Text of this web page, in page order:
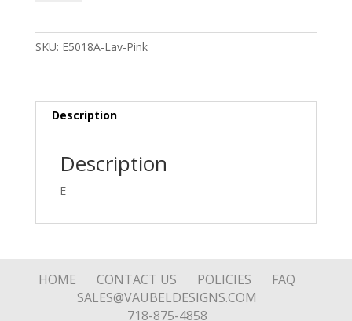
SKU: E5018A-Lav-Pink
Description
Description
E
HOME CONTACT US POLICIES
FAQ
SALES@VAUBELDESIGNS.COM
718-875-4858